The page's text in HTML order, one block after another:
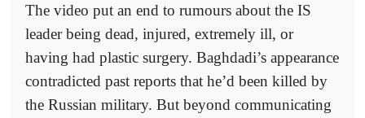
The video put an end to rumours about the IS
leader being dead, injured, extremely ill, or
having had plastic surgery. Baghdadi’s appearance
contradicted past reports that he’d been killed by
the Russian military. But beyond communicating